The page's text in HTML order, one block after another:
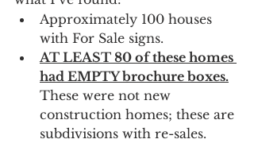
Approximately 100 houses
with For Sale signs.
AT LEAST 80 of these homes
had EMPTY brochure boxes.
These were not new
construction homes; these are
subdivisions with re-sales.